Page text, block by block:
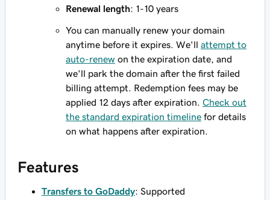
Renewal length: 1-10 years
You can manually renew your domain
anytime before it expires. We'll attempt to
auto-renew on the expiration date, and
we'll park the domain after the first failed
billing attempt. Redemption fees may be
applied 12 days after expiration. Check out
the standard expiration timeline for details
on what happens after expiration.
Features
Transfers to GoDaddy: Supported